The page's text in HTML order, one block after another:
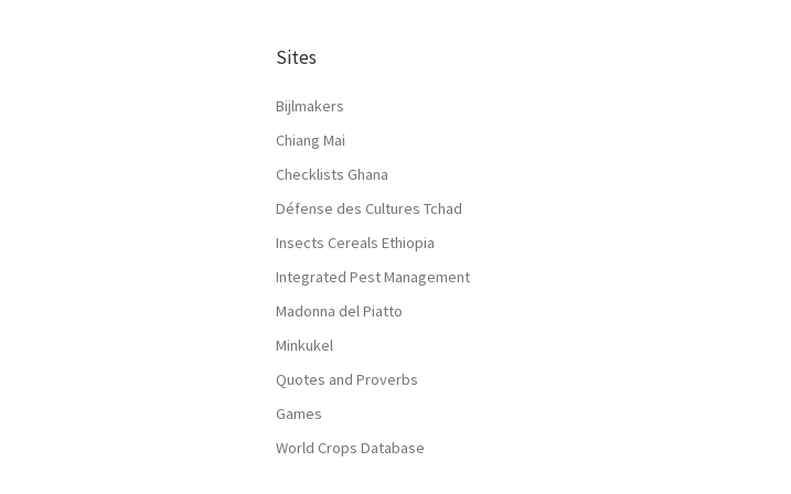
Sites
Bijlmakers
Chiang Mai
Checklists Ghana
Défense des Cultures Tchad
Insects Cereals Ethiopia
Integrated Pest Management
Madonna del Piatto
Minkukel
Quotes and Proverbs
Games
World Crops Database